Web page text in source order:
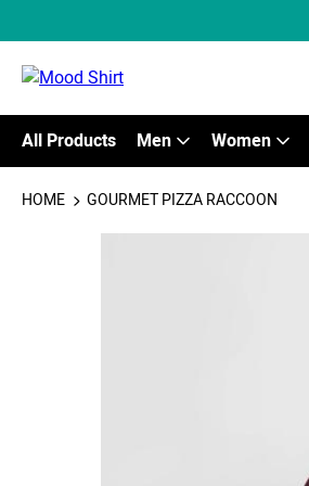
All Products Men Women
HOME GOURMET PIZZA RACCOON